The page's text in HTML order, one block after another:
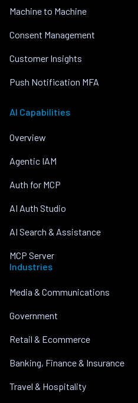
Machine to Machine
Consent Management
Customer Insights
Push Notification MFA
AI Capabilities
Overview
Agentic IAM
Auth for MCP
AI Auth Studio
AI Search & Assistance
MCP Server
Industries
Media & Communications
Government
Retail & Ecommerce
Banking, Finance & Insurance
Travel & Hospitality